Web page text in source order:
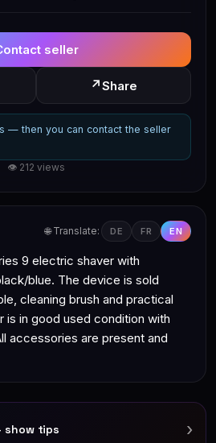
seller
↗Share
— then you can contact the seller
👁 212 views
🌐 Translate: DE FR EN
9 electric shaver with
blue. The device is sold
cleaning brush and practical
is in good used condition with
accessories are present and
show tips ›